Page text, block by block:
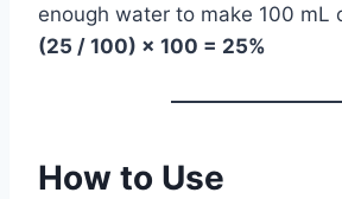
enough water to make 100 mL
(25 / 100) × 100 = 25%
How to Use